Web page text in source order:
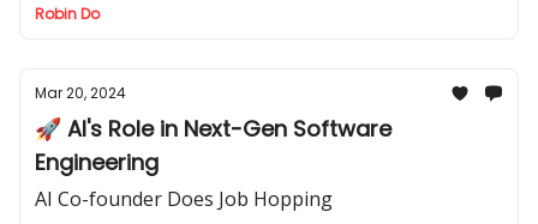
Robin Do
Mar 20, 2024
🚀 AI's Role in Next-Gen Software
Engineering
AI Co-founder Does Job Hopping